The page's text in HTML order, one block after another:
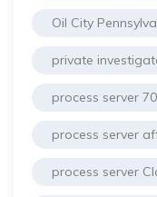
Oil City
private
process server
process server
process server